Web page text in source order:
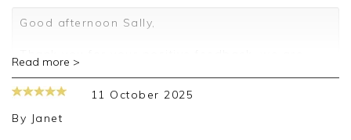
Good afternoon Sally,
pleased you are happy with your skirt, we
appreciate you taking the time to leave your
review.
Read more >
11 October 2025
By Janet